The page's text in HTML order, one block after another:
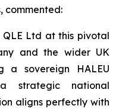
commented:
Ltd at this pivotal
and the wider UK
a sovereign HALEU
strategic national
aligns perfectly with